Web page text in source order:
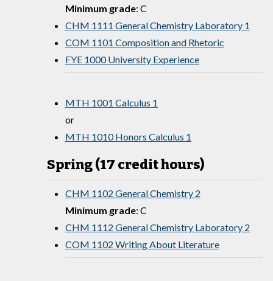
Minimum grade: C
CHM 1111 General Chemistry Laboratory 1
COM 1101 Composition and Rhetoric
FYE 1000 University Experience
MTH 1001 Calculus 1
or
MTH 1010 Honors Calculus 1
Spring (17 credit hours)
CHM 1102 General Chemistry 2
Minimum grade: C
CHM 1112 General Chemistry Laboratory 2
COM 1102 Writing About Literature